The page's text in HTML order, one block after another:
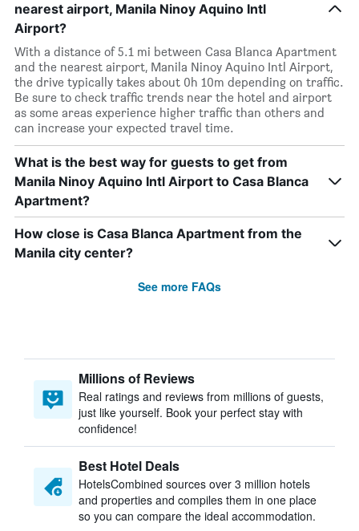
nearest airport, Manila Ninoy Aquino Intl
Airport?
With a distance of 5.1 mi between Casa Blanca Apartment
and the nearest airport, Manila Ninoy Aquino Intl Airport,
the drive typically takes about 0h 10m depending on traffic.
Be sure to check traffic trends near the hotel and airport
as some areas experience higher traffic than others and
can increase your expected travel time.
What is the best way for guests to get from
Manila Ninoy Aquino Intl Airport to Casa Blanca
Apartment?
How close is Casa Blanca Apartment from the
Manila city center?
See more FAQs
Millions of Reviews
Real ratings and reviews from millions of guests,
just like yourself. Book your perfect stay with
confidence!
Best Hotel Deals
HotelsCombined sources over 3 million hotels
and properties and compiles them in one place
so you can compare the ideal accommodation.